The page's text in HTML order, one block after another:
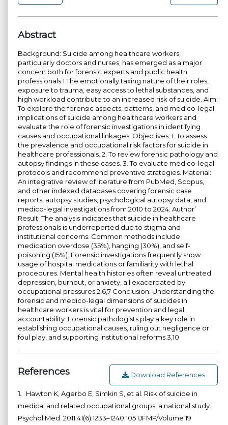
Abstract
Background: Suicide among healthcare workers,
particularly doctors and nurses, has emerged as a major
concern both for forensic experts and public health
professionals.1 The emotionally taxing nature of their roles,
exposure to trauma, easy access to lethal substances, and
high workload contribute to an increased risk of suicide. Aim:
To explore the forensic aspects, patterns, and medico-legal
implications of suicide among healthcare workers and
evaluate the role of forensic investigations in identifying
causes and occupational linkages. Objectives: 1. To assess
the prevalence and occupational risk factors for suicide in
healthcare professionals. 2. To review forensic pathology and
autopsy findings in these cases. 3. To evaluate medico-legal
protocols and recommend preventive strategies. Material:
An integrative review of literature from PubMed, Scopus,
and other indexed databases covering forensic case
reports, autopsy studies, psychological autopsy data, and
medico-legal investigations from 2010 to 2024. Author’
Result: The analysis indicates that suicide in healthcare
professionals is underreported due to stigma and
institutional concerns. Common methods include
medication overdose (35%), hanging (30%), and self-
poisoning (15%). Forensic investigations frequently show
usage of hospital medications or familiarity with lethal
procedures. Mental health histories often reveal untreated
depression, burnout, or anxiety, all exacerbated by
occupational pressures.2,6,7 Conclusion: Understanding the
forensic and medico-legal dimensions of suicides in
healthcare workers is vital for prevention and legal
accountability. Forensic pathologists play a key role in
establishing occupational causes, ruling out negligence or
foul play, and supporting institutional reforms.3,10
References Download References
1. Hawton K, Agerbo E, Simkin S, et al. Risk of suicide in
medical and related occupational groups: a national study.
Psychol Med. 2011;41(6):1233–1240.105 IJFMP/Volume 19